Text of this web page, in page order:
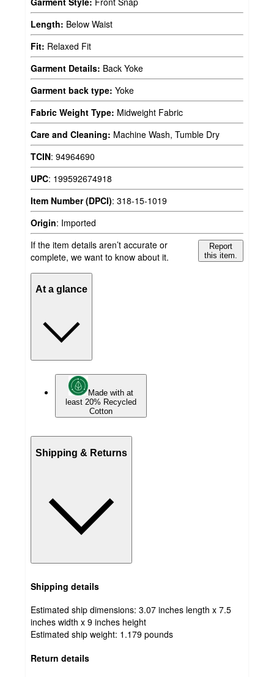
Length: Below Waist
Fit: Relaxed Fit
Garment Details: Back Yoke
Garment back type: Yoke
Fabric Weight Type: Midweight Fabric
Care and Cleaning: Machine Wash, Tumble Dry
TCIN: 94964690
UPC: 199592674918
Item Number (DPCI): 318-15-1019
Origin: Imported
If the item details aren’t accurate or
complete, we want to know about it.
Report
this item.
At a glance
Made with at
least 20% Recycled
Cotton
Shipping & Returns
Shipping details
Estimated ship dimensions: 3.07 inches length x 7.5
inches width x 9 inches height
Estimated ship weight: 1.179 pounds
Return details